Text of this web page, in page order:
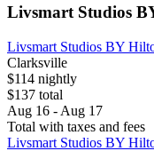
Livsmart Studios
Livsmart Studios BY
Clarksville
$114 nightly
$137 total
Aug 16 - Aug 17
Total with taxes and fees
Livsmart Studios BY